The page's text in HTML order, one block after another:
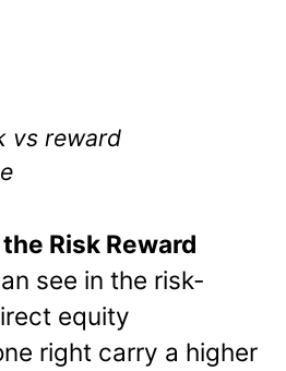
vs reward
Risk Reward
see in the risk-
equity
right carry a higher